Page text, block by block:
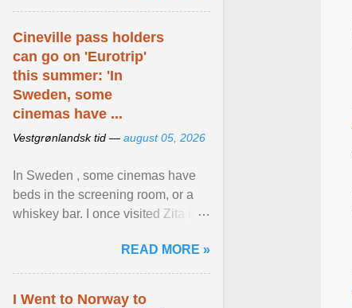
Cineville pass holders
can go on 'Eurotrip'
this summer: 'In
Sweden, some
cinemas have ...
Vestgrønlandsk tid — august 05, 2026
In Sweden , some cinemas have
beds in the screening room, or a
whiskey bar. I once visited Zita in
adult cinema ... View article...
READ MORE »
I Went to Norway to